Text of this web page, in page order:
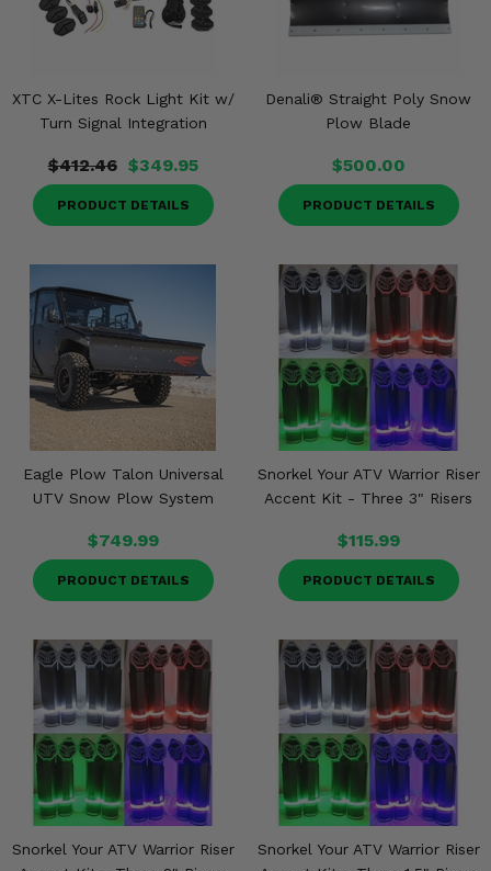
XTC X-Lites Rock Light Kit w/
Turn Signal Integration
$412.46 $349.95
PRODUCT DETAILS
Denali® Straight Poly Snow
Plow Blade
$500.00
PRODUCT DETAILS
Eagle Plow Talon Universal
UTV Snow Plow System
$749.99
PRODUCT DETAILS
Snorkel Your ATV Warrior Riser
Accent Kit - Three 3" Risers
$115.99
PRODUCT DETAILS
Snorkel Your ATV Warrior Riser
Snorkel Your ATV Warrior Riser